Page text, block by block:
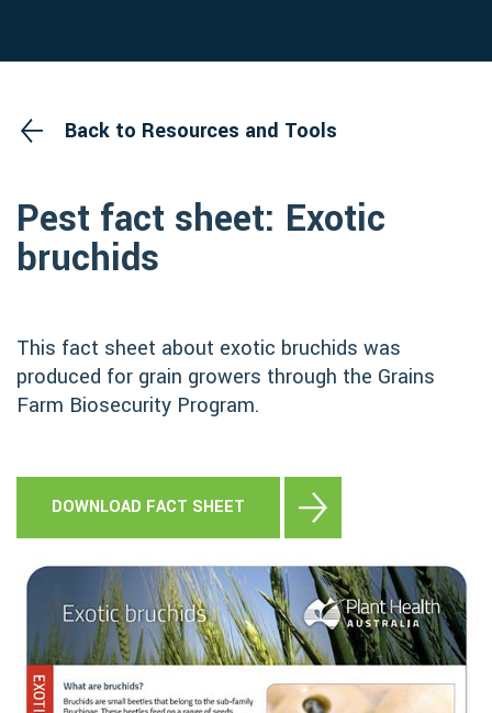
Back to Resources and Tools
Pest fact sheet: Exotic
bruchids
This fact sheet about exotic bruchids was
produced for grain growers through the Grains
Farm Biosecurity Program.
DOWNLOAD FACT SHEET